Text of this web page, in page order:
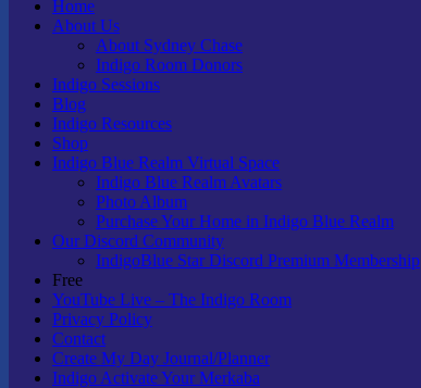
Home
About Us
About Sydney Chase
Indigo Room Donors
Indigo Sessions
Blog
Indigo Resources
Shop
Indigo Blue Realm Virtual Space
Indigo Blue Realm Avatars
Photo Album
Purchase Your Home in Indigo Blue Realm
Our Discord Community
IndigoBlue Star Discord Premium Membership
Free
YouTube Live – The Indigo Room
Privacy Policy
Contact
Create My Day Journal/Planner
Indigo Activate Your Merkaba